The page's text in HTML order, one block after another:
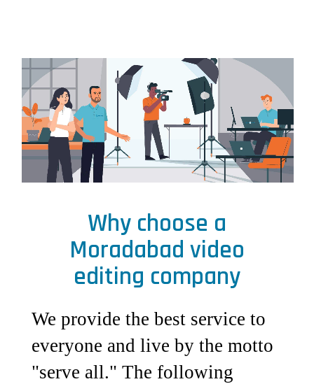
Why choose a
Moradabad video
editing company
We provide the best service to
everyone and live by the motto
"serve all." The following